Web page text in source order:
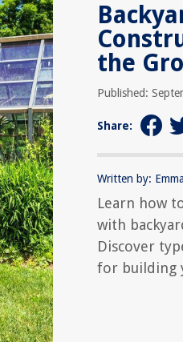
the
Published:
Share:
Written by:
Learn how
with
Discover
for building